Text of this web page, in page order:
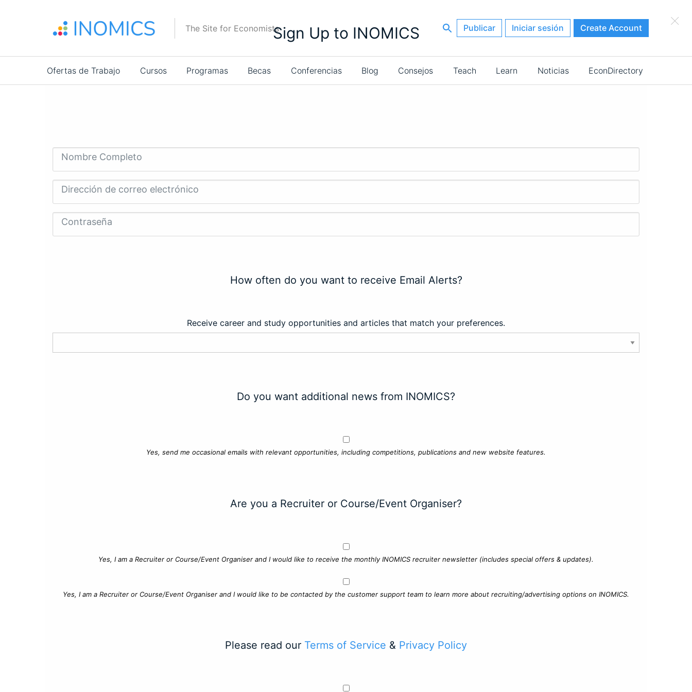
The Site for Economists Publicar Iniciar sesión Create Account
Main
navigation
Ofertas de Trabajo Cursos Programas Becas Conferencias Blog Consejos Teach Learn Noticias EconDirectory
×
Sign Up to INOMICS
Nombre Completo
Dirección de correo electrónico
Contraseña
How often do you want to receive Email Alerts?
Receive career and study opportunities and articles that match your preferences.
Do you want additional news from INOMICS?
Yes, send me occasional emails with relevant opportunities, including competitions, publications and new website features.
Are you a Recruiter or Course/Event Organiser?
Yes, I am a Recruiter or Course/Event Organiser and I would like to receive the monthly INOMICS recruiter newsletter (includes special offers & updates).
Yes, I am a Recruiter or Course/Event Organiser and I would like to be contacted by the customer support team to learn more about recruiting/advertising options on INOMICS.
Please read our Terms of Service & Privacy Policy